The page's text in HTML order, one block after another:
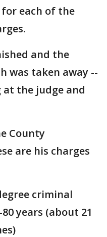
each of the
and the
was taken away --
the judge and
County
are his charges
criminal
years (about 21